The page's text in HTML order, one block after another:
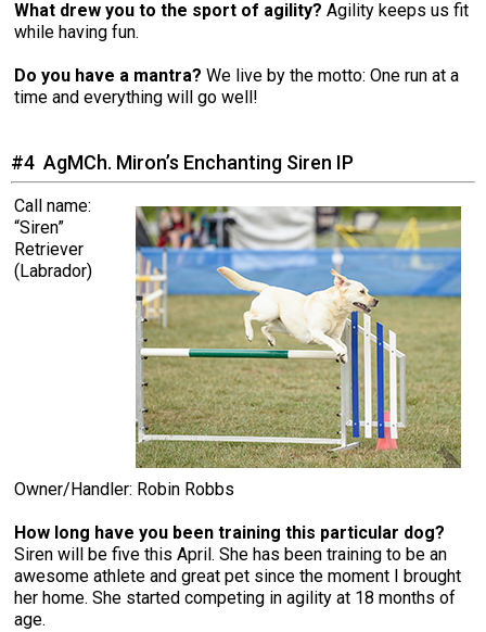
What drew you to the sport of agility? Agility keeps us fit
while having fun.
Do you have a mantra? We live by the motto: One run at a
time and everything will go well!
#4 AgMCh. Miron’s Enchanting Siren IP
Call name:
“Siren”
Retriever
(Labrador)
Owner/Handler: Robin Robbs
How long have you been training this particular dog?
Siren will be five this April. She has been training to be an
awesome athlete and great pet since the moment I brought
her home. She started competing in agility at 18 months of
age.